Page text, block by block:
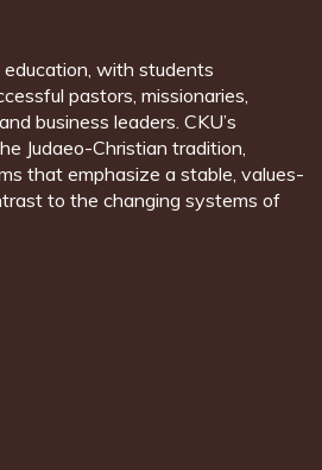
with students
pastors, missionaries,
business leaders. CKU’s
Judaeo-Christian tradition,
that emphasize a stable, values-
to the changing systems of